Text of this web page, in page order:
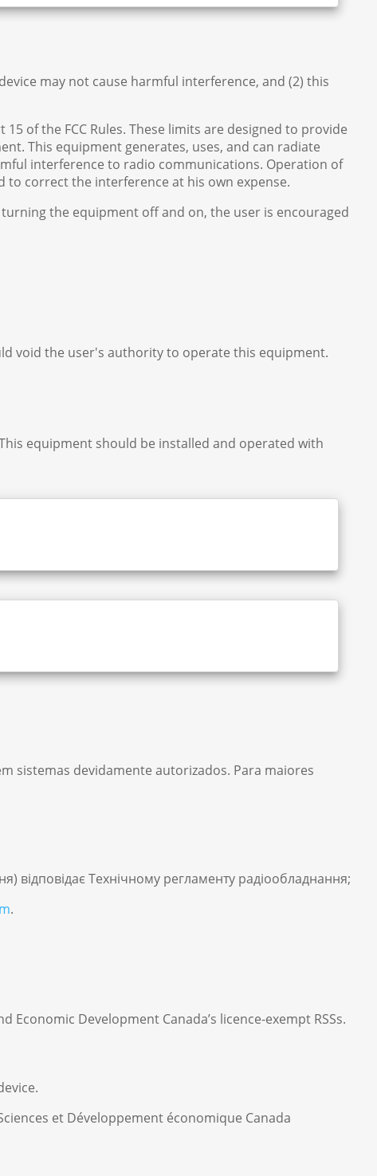
may not cause harmful interference, and (2) this
of the FCC Rules. These limits are designed to provide
This equipment generates, uses, and can radiate
interference to radio communications. Operation of
correct the interference at his own expense.
the equipment off and on, the user is encouraged
void the user's authority to operate this equipment.
equipment should be installed and operated with
sistemas devidamente autorizados. Para maiores
Технічному регламенту радіообладнання;
.
Development Canada’s licence-exempt RSSs.
et Développement économique Canada